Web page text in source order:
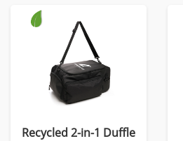
Recycled 2-in-1 Duffle